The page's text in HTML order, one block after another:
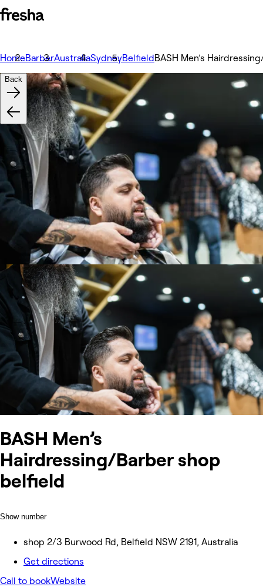
HomeBarberAustraliaSydneyBelfieldBASH Men’s
BASH Men’s
Hairdressing/Barber shop
belfield
Show number
shop 2/3 Burwood Rd, Belfield NSW 2191, Australia
Get directions
Call to bookWebsite
Back